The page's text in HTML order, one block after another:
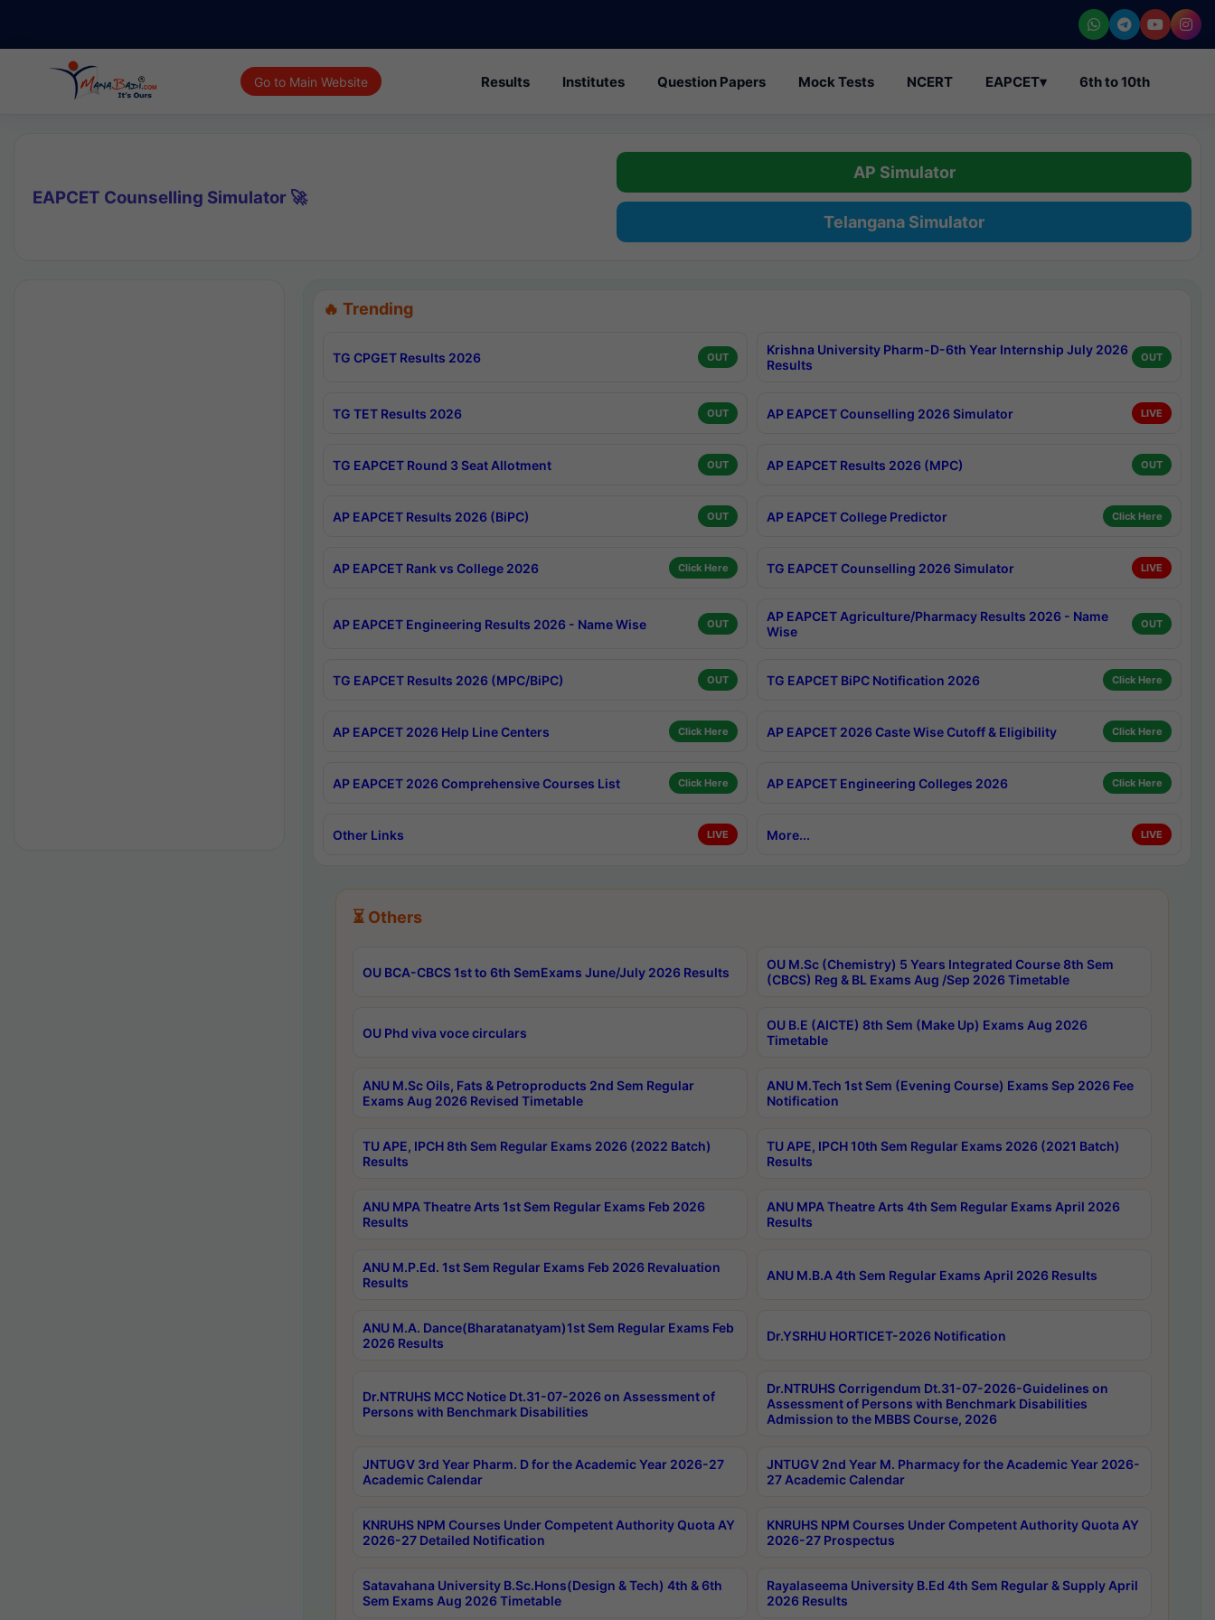
Go to Main Website Results Institutes Question Papers Mock Tests NCERT EAPCET▾ 6th to 10th
EAPCET Counselling Simulator 🚀
AP Simulator
Telangana Simulator
🔥 Trending
TG CPGET Results 2026 OUT
Krishna University Pharm-D-6th Year Internship July 2026
Results
OUT
TG TET Results 2026 OUT AP EAPCET Counselling 2026 Simulator LIVE
TG EAPCET Round 3 Seat Allotment OUT AP EAPCET Results 2026 (MPC) OUT
AP EAPCET Results 2026 (BiPC) OUT AP EAPCET College Predictor Click Here
AP EAPCET Rank vs College 2026 Click Here TG EAPCET Counselling 2026 Simulator LIVE
AP EAPCET Engineering Results 2026 - Name Wise OUT
AP EAPCET Agriculture/Pharmacy Results 2026 - Name
Wise
OUT
TG EAPCET Results 2026 (MPC/BiPC) OUT TG EAPCET BiPC Notification 2026 Click Here
AP EAPCET 2026 Help Line Centers Click Here AP EAPCET 2026 Caste Wise Cutoff & Eligibility Click Here
AP EAPCET 2026 Comprehensive Courses List Click Here AP EAPCET Engineering Colleges 2026 Click Here
Other Links LIVE More... LIVE
⏳ Others
OU BCA-CBCS 1st to 6th SemExams June/July 2026 Results
OU M.Sc (Chemistry) 5 Years Integrated Course 8th Sem
(CBCS) Reg & BL Exams Aug /Sep 2026 Timetable
OU Phd viva voce circulars
OU B.E (AICTE) 8th Sem (Make Up) Exams Aug 2026
Timetable
ANU M.Sc Oils, Fats & Petroproducts 2nd Sem Regular
Exams Aug 2026 Revised Timetable
ANU M.Tech 1st Sem (Evening Course) Exams Sep 2026 Fee
Notification
TU APE, IPCH 8th Sem Regular Exams 2026 (2022 Batch)
Results
TU APE, IPCH 10th Sem Regular Exams 2026 (2021 Batch)
Results
ANU MPA Theatre Arts 1st Sem Regular Exams Feb 2026
Results
ANU MPA Theatre Arts 4th Sem Regular Exams April 2026
Results
ANU M.P.Ed. 1st Sem Regular Exams Feb 2026 Revaluation
Results
ANU M.B.A 4th Sem Regular Exams April 2026 Results
ANU M.A. Dance(Bharatanatyam)1st Sem Regular Exams Feb
2026 Results
Dr.YSRHU HORTICET-2026 Notification
Dr.NTRUHS MCC Notice Dt.31-07-2026 on Assessment of
Persons with Benchmark Disabilities
Dr.NTRUHS Corrigendum Dt.31-07-2026-Guidelines on
Assessment of Persons with Benchmark Disabilities
Admission to the MBBS Course, 2026
JNTUGV 3rd Year Pharm. D for the Academic Year 2026-27
Academic Calendar
JNTUGV 2nd Year M. Pharmacy for the Academic Year 2026-
27 Academic Calendar
KNRUHS NPM Courses Under Competent Authority Quota AY
2026-27 Detailed Notification
KNRUHS NPM Courses Under Competent Authority Quota AY
2026-27 Prospectus
Satavahana University B.Sc.Hons(Design & Tech) 4th & 6th
Sem Exams Aug 2026 Timetable
Rayalaseema University B.Ed 4th Sem Regular & Supply April
2026 Results